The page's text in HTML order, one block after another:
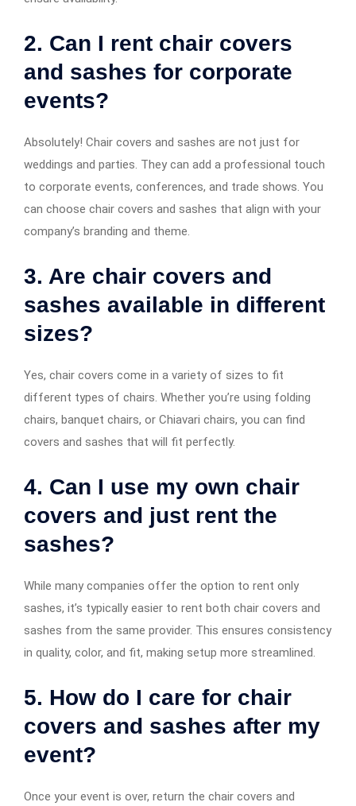
2. Can I rent chair covers
and sashes for corporate
events?
Absolutely! Chair covers and sashes are not just for
weddings and parties. They can add a professional touch
to corporate events, conferences, and trade shows. You
can choose chair covers and sashes that align with your
company’s branding and theme.
3. Are chair covers and
sashes available in different
sizes?
Yes, chair covers come in a variety of sizes to fit
different types of chairs. Whether you’re using folding
chairs, banquet chairs, or Chiavari chairs, you can find
covers and sashes that will fit perfectly.
4. Can I use my own chair
covers and just rent the
sashes?
While many companies offer the option to rent only
sashes, it’s typically easier to rent both chair covers and
sashes from the same provider. This ensures consistency
in quality, color, and fit, making setup more streamlined.
5. How do I care for chair
covers and sashes after my
event?
Once your event is over, return the chair covers and